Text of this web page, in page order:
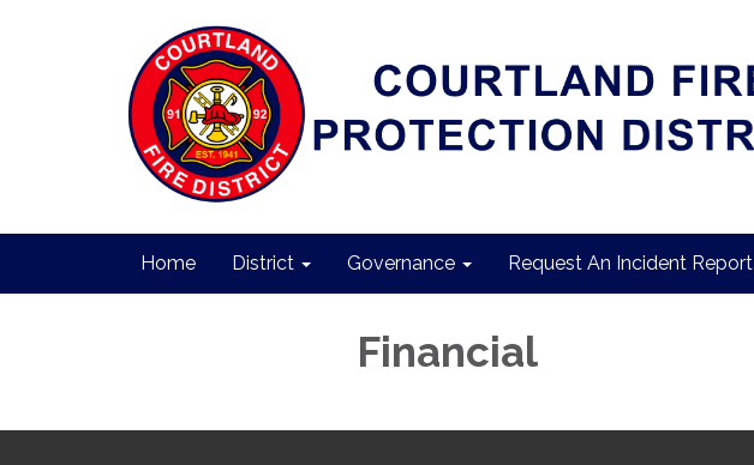
Home District Governance Request An Incident Report
Financial